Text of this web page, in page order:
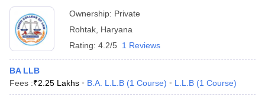
Ownership: Private
Rohtak Haryana
Rating: 4.2/5 1 Reviews
BA LLB
Fees :₹2.25 Lakhs B.A. L.L.B (1 Course) L.L.B (1 Course)